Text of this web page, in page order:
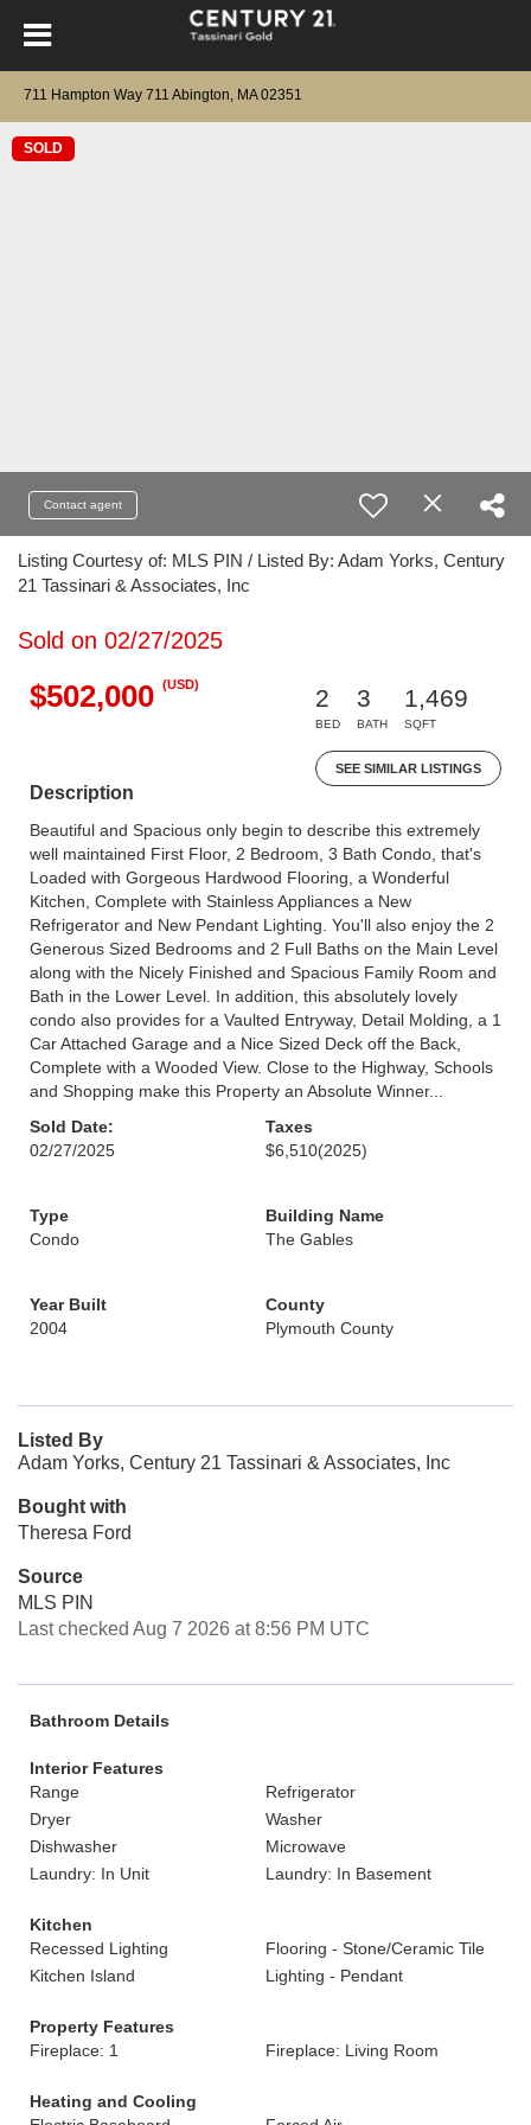
711 Hampton Way 711 Abington, MA 02351
SOLD
Contact agent
Listing Courtesy of: MLS PIN / Listed By: Adam Yorks, Century
21 Tassinari & Associates, Inc
Sold on 02/27/2025
$502,000 (USD)
2
BED
3
BATH
1,469
SQFT
SEE SIMILAR LISTINGS
Description
Beautiful and Spacious only begin to describe this extremely
well maintained First Floor, 2 Bedroom, 3 Bath Condo, that's
Loaded with Gorgeous Hardwood Flooring, a Wonderful
Kitchen, Complete with Stainless Appliances a New
Refrigerator and New Pendant Lighting. You'll also enjoy the 2
Generous Sized Bedrooms and 2 Full Baths on the Main Level
along with the Nicely Finished and Spacious Family Room and
Bath in the Lower Level. In addition, this absolutely lovely
condo also provides for a Vaulted Entryway, Detail Molding, a 1
Car Attached Garage and a Nice Sized Deck off the Back,
Complete with a Wooded View. Close to the Highway, Schools
and Shopping make this Property an Absolute Winner...
Sold Date:
02/27/2025
Taxes
$6,510(2025)
Type
Condo
Building Name
The Gables
Year Built
2004
County
Plymouth County
Listed By
Adam Yorks, Century 21 Tassinari & Associates, Inc
Bought with
Theresa Ford
Source
MLS PIN
Last checked Aug 7 2026 at 8:56 PM UTC
Bathroom Details
Interior Features
Range
Refrigerator
Dryer
Washer
Dishwasher
Microwave
Laundry: In Unit
Laundry: In Basement
Kitchen
Recessed Lighting
Flooring - Stone/Ceramic Tile
Kitchen Island
Lighting - Pendant
Property Features
Fireplace: 1
Fireplace: Living Room
Heating and Cooling